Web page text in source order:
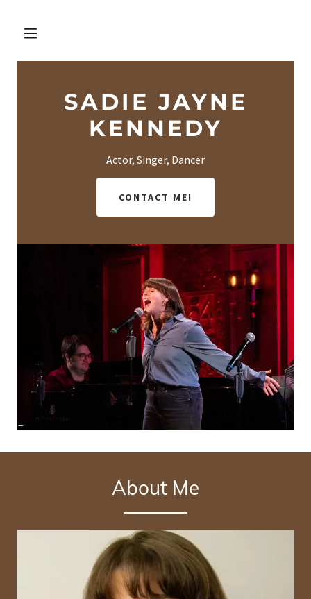
SADIE JAYNE
KENNEDY
Actor, Singer, Dancer
CONTACT ME!
About Me